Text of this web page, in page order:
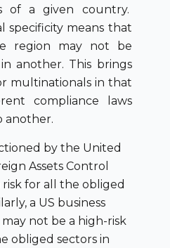
of a given country.
specificity means that
region may not be
another. This brings
multinationals in that
compliance laws
another.
by the United
Assets Control
for all the obliged
a US business
not be a high-risk
obliged sectors in